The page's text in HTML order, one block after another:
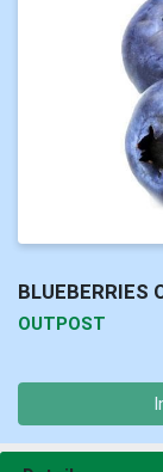
BLUEBERRIES
OUTPOST